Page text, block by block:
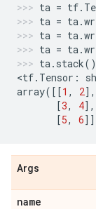
ta = tf.
ta = ta.
ta = ta.
ta = ta.
ta. stack()
<tf. Tensor :
array([[1 , 2],
[3, 4],
[5, 6
Args
name